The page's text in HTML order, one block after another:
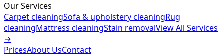
Our Services
Carpet cleaningSofa & upholstery cleaningRug
cleaningMattress cleaningStain removalView All Services
→
PricesAbout UsContact